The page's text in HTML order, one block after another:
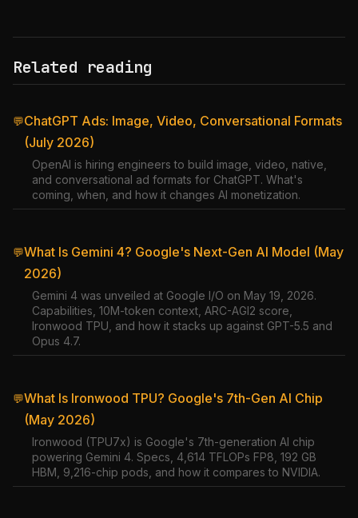
Related reading
💬ChatGPT Ads: Image, Video, Conversational Formats
(July 2026)
OpenAI is hiring engineers to build image, video, native,
and conversational ad formats for ChatGPT. What's
coming, when, and how it changes AI monetization.
💬What Is Gemini 4? Google's Next-Gen AI Model (May
2026)
Gemini 4 was unveiled at Google I/O on May 19, 2026.
Capabilities, 10M-token context, ARC-AGI2 score,
Ironwood TPU, and how it stacks up against GPT-5.5 and
Opus 4.7.
💬What Is Ironwood TPU? Google's 7th-Gen AI Chip
(May 2026)
Ironwood (TPU7x) is Google's 7th-generation AI chip
powering Gemini 4. Specs, 4,614 TFLOPs FP8, 192 GB
HBM, 9,216-chip pods, and how it compares to NVIDIA.